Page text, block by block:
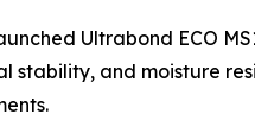
Ultrabond ECO
stability, and moisture